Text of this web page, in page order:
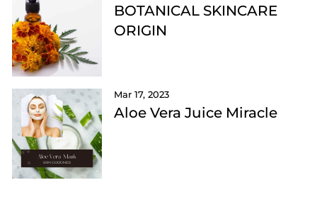
BOTANICAL SKINCARE
ORIGIN
Mar 17, 2023
Aloe Vera Juice Miracle